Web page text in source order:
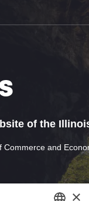
of the
Commerce and
×